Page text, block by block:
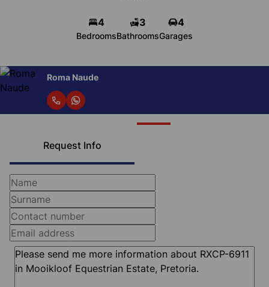
4
Bedrooms
3
Bathrooms
4
Garages
Roma Naude
Request Info